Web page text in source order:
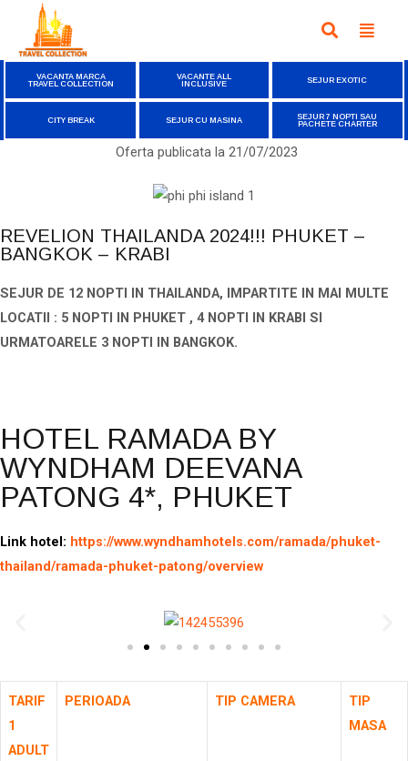
VACANTA MARCA
TRAVEL COLLECTION
VACANTE ALL
INCLUSIVE
SEJUR EXOTIC
CITY BREAK SEJUR CU MASINA
SEJUR 7 NOPTI SAU
PACHETE CHARTER
Oferta publicata la21/07/2023
REVELION THAILANDA 2024!!! PHUKET –
BANGKOK – KRABI
SEJUR DE 12 NOPTI IN THAILANDA, IMPARTITE IN MAI MULTE
LOCATII : 5 NOPTI IN PHUKET , 4 NOPTI IN KRABI SI
URMATOARELE 3 NOPTI IN BANGKOK.
HOTEL RAMADA BY
WYNDHAM DEEVANA
PATONG 4*, PHUKET
Link hotel: https://www.wyndhamhotels.com/ramada/phuket-
thailand/ramada-phuket-patong/overview
TARIF
1
ADULT
PERIOADA TIP CAMERA
TIP
MASA